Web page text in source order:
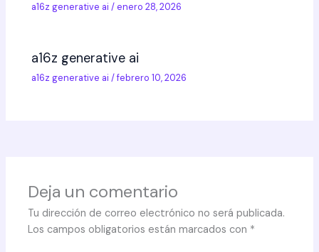
a16z generative ai /enero 28, 2026
a16z generative ai
a16z generative ai /febrero 10, 2026
Deja un comentario
Tu dirección de correo electrónico no será publicada.
Los campos obligatorios están marcados con *